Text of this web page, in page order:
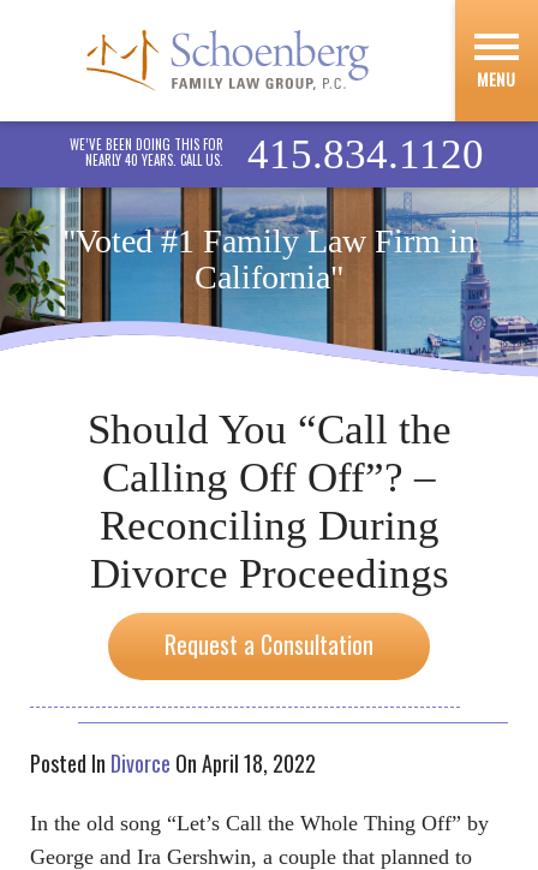
MENU
WE’VE BEEN DOING THIS FOR
NEARLY 40 YEARS. CALL US.
415.834.1120
"Voted #1 Family Law Firm in
California"
Should You “Call the
Calling Off Off”? –
Reconciling During
Divorce Proceedings
Request a Consultation
Posted In Divorce On April 18, 2022
In the old song “Let’s Call the Whole Thing Off” by
George and Ira Gershwin, a couple that planned to